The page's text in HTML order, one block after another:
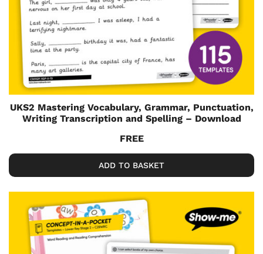
UKS2 Mastering Vocabulary, Grammar, Punctuation,
Writing Transcription and Spelling – Download
FREE
ADD TO BASKET